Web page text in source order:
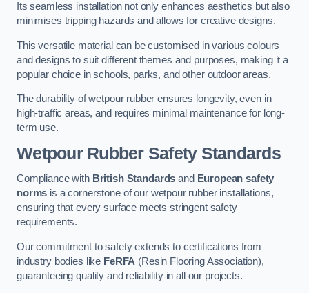
Its seamless installation not only enhances aesthetics but also
minimises tripping hazards and allows for creative designs.
This versatile material can be customised in various colours
and designs to suit different themes and purposes, making it a
popular choice in schools, parks, and other outdoor areas.
The durability of wetpour rubber ensures longevity, even in
high-traffic areas, and requires minimal maintenance for long-
term use.
Wetpour Rubber Safety Standards
Compliance with British Standards and European safety
norms is a cornerstone of our wetpour rubber installations,
ensuring that every surface meets stringent safety
requirements.
Our commitment to safety extends to certifications from
industry bodies like FeRFA (Resin Flooring Association),
guaranteeing quality and reliability in all our projects.